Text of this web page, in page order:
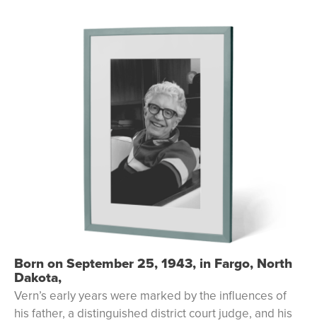
Born on September 25, 1943, in Fargo, North
Dakota,
Vern’s early years were marked by the influences of
his father, a distinguished district court judge, and his